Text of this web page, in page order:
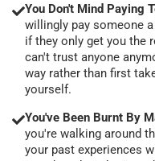
You Don't Mind Paying
willingly pay someone
if they only get you the
can't trust anyone
way rather than first
yourself.
You've Been Burnt By
you're walking around
your past experiences